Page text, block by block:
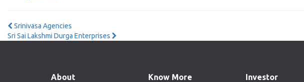
Post
Srinivasa Agencies
Sri Sai Lakshmi Durga Enterprises
About Know More Investor